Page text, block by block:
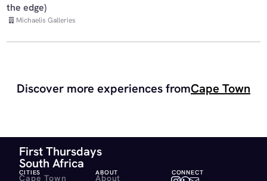
the edge)
Michaelis Galleries
Discover more experiences fromCape Town
First Thursdays
South Africa
CITIES
Cape Town
ABOUT
About
CONNECT